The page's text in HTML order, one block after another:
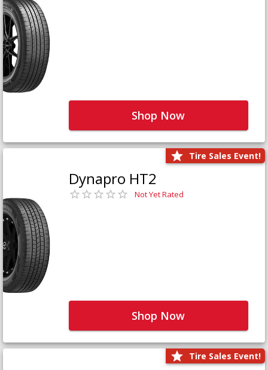
Shop Now
Tire Sales Event!
Dynapro HT2
Not Yet Rated
Shop Now
Tire Sales Event!